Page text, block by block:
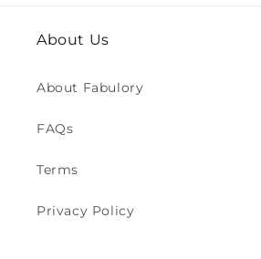
About Us
About Fabulory
FAQs
Terms
Privacy Policy